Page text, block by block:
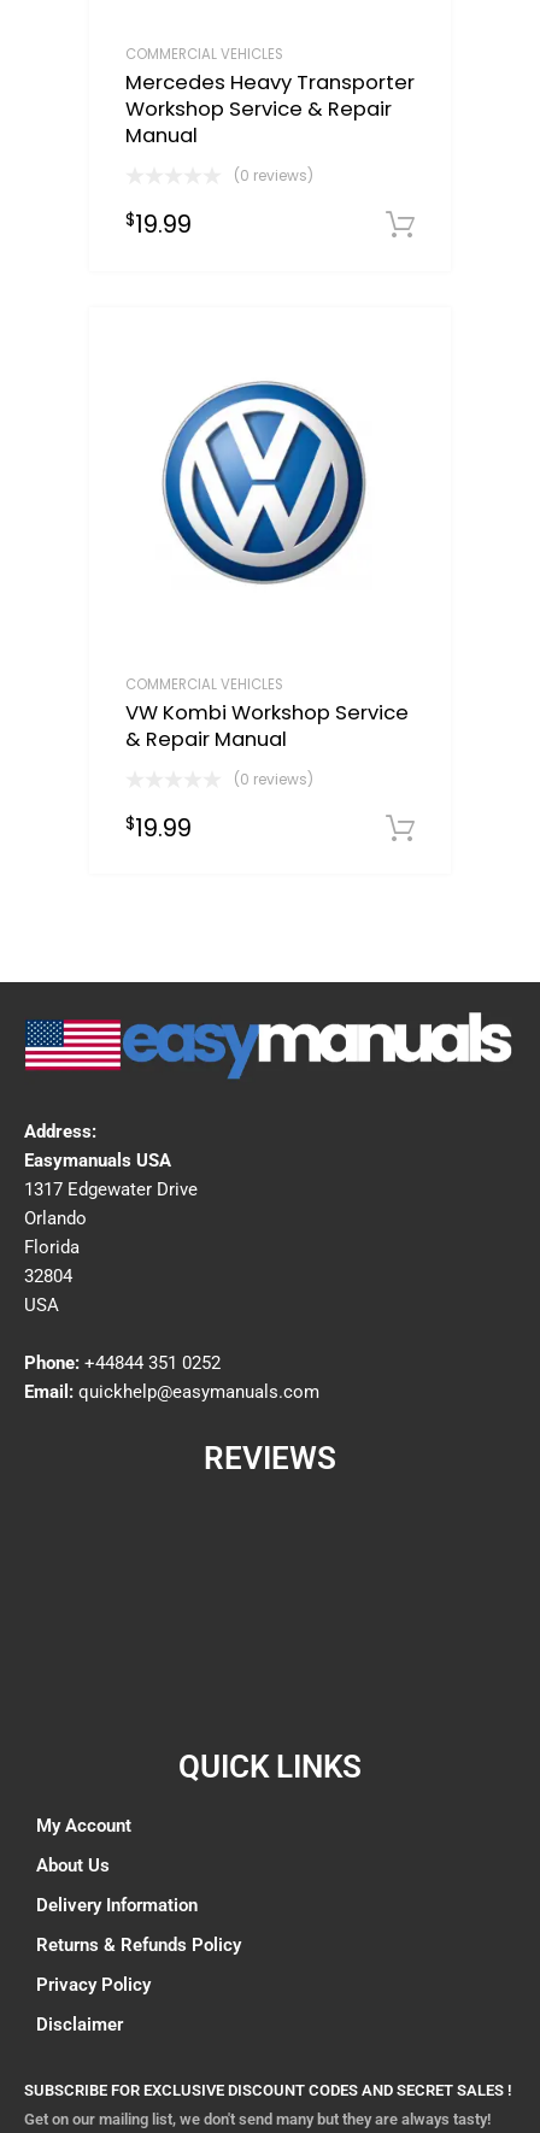
COMMERCIAL VEHICLES
Mercedes Heavy Transporter
Workshop Service & Repair
Manual
(0 reviews)
$19.99
COMMERCIAL VEHICLES
VW Kombi Workshop Service
& Repair Manual
(0 reviews)
$19.99
Address:
Easymanuals USA
1317 Edgewater Drive
Orlando
Florida
32804
USA
Phone: +44844 351 0252
Email: quickhelp@easymanuals.com
REVIEWS
QUICK LINKS
My Account
About Us
Delivery Information
Returns & Refunds Policy
Privacy Policy
Disclaimer
SUBSCRIBE FOR EXCLUSIVE DISCOUNT CODES AND SECRET SALES !
Get on our mailing list, we don't send many but they are always tasty!